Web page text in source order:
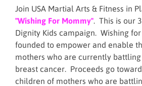
Join USA Martial Arts & Fitness in
"Wishing For Mommy". This is our
Dignity Kids campaign. Wishing
founded to empower and enable
mothers who are currently
breast cancer. Proceeds go
children of mothers who are